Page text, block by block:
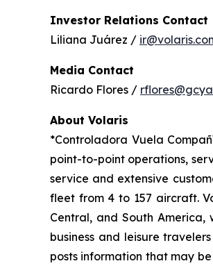
Investor Relations Contact
Liliana Juárez /
Media Contact
Ricardo Flores /
About Volaris
*Controladora Vuela
point-to-point operations,
service and extensive
fleet from 4 to 157 aircraft.
Central, and South
business and leisure
posts information that may